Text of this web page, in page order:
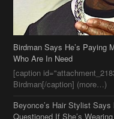
Birdman Says He’s Paying
Who Are In Need
[caption
Birdman[/caption] (more…)
Beyonce’s Hair Stylist Says
Questioned If She’s